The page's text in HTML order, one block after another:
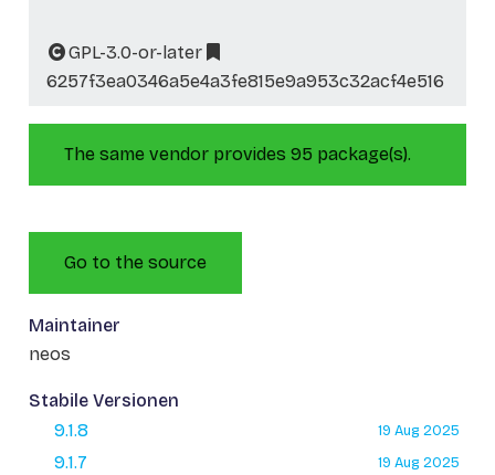
GPL-3.0-or-later
6257f3ea0346a5e4a3fe815e9a953c32acf4e516
The same vendor provides 95 package(s).
Go to the source
Maintainer
neos
Stabile Versionen
9.1.8
19 Aug 2025
9.1.7 19 Aug 2025